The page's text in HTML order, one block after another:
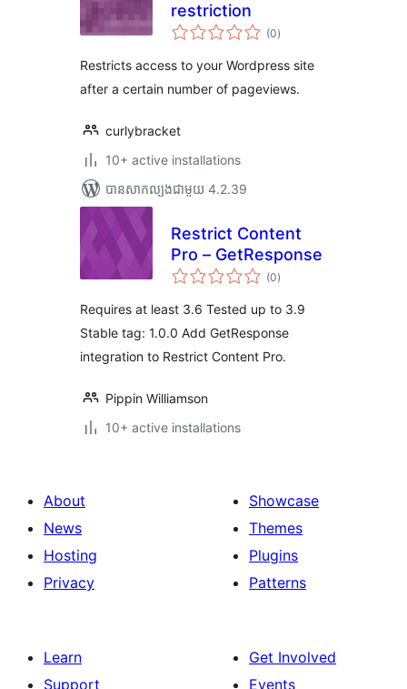
restriction
(0ការ
វាយ
សរុប
)
Restricts access to your Wordpress site
after a certain number of pageviews.
curlybracket
10+ active installations
បាន​សាកល្បង​ជាមួយ 4.2.39
Restrict Content
Pro – GetResponse
(0ការ
វាយ
សរុប
)
Requires at least 3.6 Tested up to 3.9
Stable tag: 1.0.0 Add GetResponse
integration to Restrict Content Pro.
Pippin Williamson
10+ active installations
About
News
Hosting
Privacy
Showcase
Themes
Plugins
Patterns
Learn
Support
Get Involved
Events